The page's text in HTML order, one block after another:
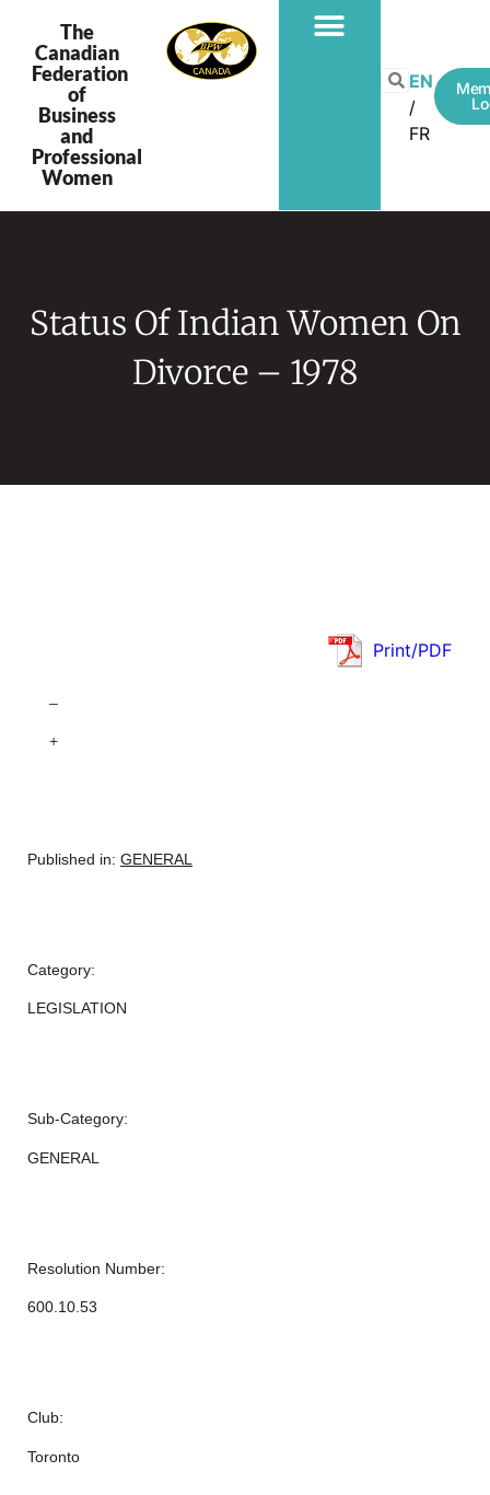
The
Canadian
Federation
of
Business
and
Professional
Women
EN
FR
Status Of Indian Women On
Divorce – 1978
Print/PDF
–
+
Published in: GENERAL
Category:
LEGISLATION
Sub-Category:
GENERAL
Resolution Number:
600.10.53
Club:
Toronto